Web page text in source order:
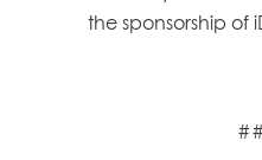
the sponsorship of